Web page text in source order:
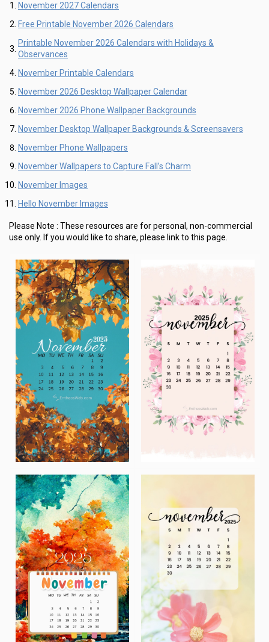
November 2027 Calendars
Free Printable November 2026 Calendars
Printable November 2026 Calendars with Holidays &
Observances
November Printable Calendars
November 2026 Desktop Wallpaper Calendar
November 2026 Phone Wallpaper Backgrounds
November Desktop Wallpaper Backgrounds & Screensavers
November Phone Wallpapers
November Wallpapers to Capture Fall’s Charm
November Images
Hello November Images
Please Note : These resources are for personal, non-commercial
use only. If you would like to share, please link to this page.